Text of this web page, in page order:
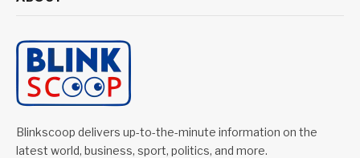
Blinkscoop delivers up-to-the-minute information on the
latest world, business, sport, politics, and more.